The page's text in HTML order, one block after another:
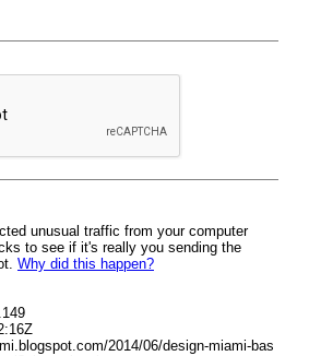
unusual traffic from your computer
to see if it's really you sending the
Why did this happen?
2014/06/design-miami-bas